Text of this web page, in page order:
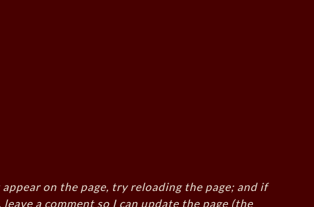
on the page, try reloading the page; and if
leave a comment so I can update the page (the